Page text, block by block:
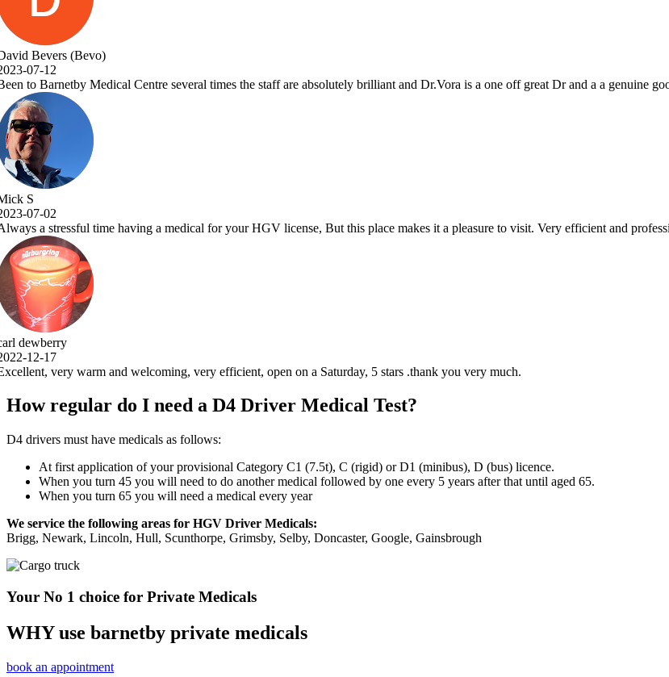
are absolutely brilliant and Dr.Vora is a one off great Dr and a a genuine good guy. Hope to see you all again next year
license, But this place makes it a pleasure to visit. Very efficient and professional and friendly people. Keep up the good work!
on a Saturday, 5 stars .thank you very much.
How regular do I need a D4 Driver Medical Test?
D4 drivers must have medicals as follows:
At first application of your provisional Category C1 (7.5t), C (rigid) or D1 (minibus), D (bus) licence.
When you turn 45 you will need to do another medical followed by one every 5 years after that until aged 65.
When you turn 65 you will need a medical every year
We service the following areas for HGV Driver Medicals:
Brigg, Newark, Lincoln, Hull, Scunthorpe, Grimsby, Selby, Doncaster, Google, Gainsbrough
Your No 1 choice for Private Medicals
WHY use barnetby private medicals
book an appointment